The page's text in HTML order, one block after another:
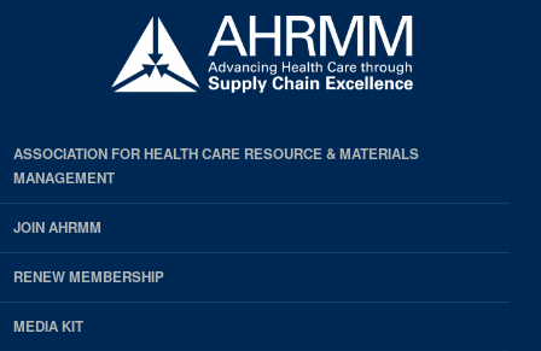
ASSOCIATION FOR HEALTH CARE RESOURCE & MATERIALS
MANAGEMENT
JOIN AHRMM
RENEW MEMBERSHIP
MEDIA KIT